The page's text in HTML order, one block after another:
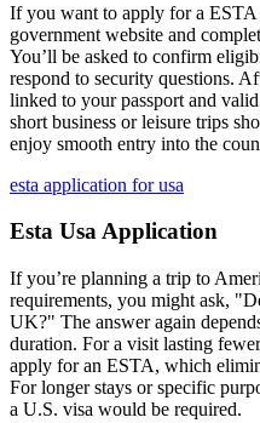
If you want to apply for a
government website and
You’ll be asked to confirm
respond to security questions.
linked to your passport and
short business or leisure trips
enjoy smooth entry into the
esta application for usa
Esta Usa Application
If you’re planning a trip to
requirements, you might ask,
UK?" The answer again
duration. For a visit lasting
apply for an ESTA, which
For longer stays or specific
a U.S. visa would be required.